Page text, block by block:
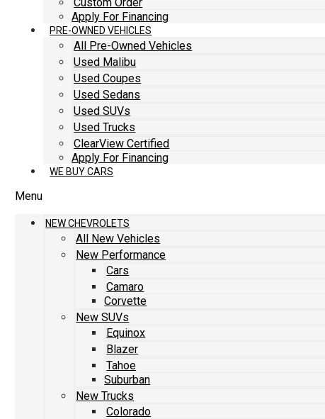
Apply For Financing
PRE-OWNED VEHICLES
All Pre-Owned Vehicles
Used Malibu
Used Coupes
Used Sedans
Used SUVs
Used Trucks
ClearView Certified
Apply For Financing
WE BUY CARS
Menu
NEW CHEVROLETS
All New Vehicles
New Performance
Cars
Camaro
Corvette
New SUVs
Equinox
Blazer
Tahoe
Suburban
New Trucks
Colorado